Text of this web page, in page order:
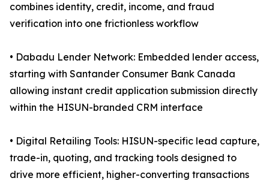
combines identity, credit, income, and fraud
verification into one frictionless workflow
• Dabadu Lender Network: Embedded lender access,
starting with Santander Consumer Bank Canada
allowing instant credit application submission directly
within the HISUN-branded CRM interface
• Digital Retailing Tools: HISUN-specific lead capture,
trade-in, quoting, and tracking tools designed to
drive more efficient, higher-converting transactions